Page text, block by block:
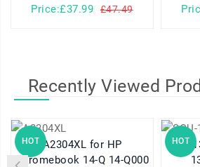
Price:£37.99 £47.49
Recently Viewed
HOT A2304XL for HP
Chromebook 14-Q 14-Q000
HOT
SQU-1307 for